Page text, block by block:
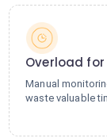
Overload
Manual
waste valuable